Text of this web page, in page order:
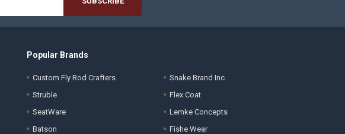
Popular Brands
Custom Fly Rod Crafters
Struble
SeatWare
Batson
Snake Brand Inc.
Flex Coat
Lemke Concepts
Fishe Wear